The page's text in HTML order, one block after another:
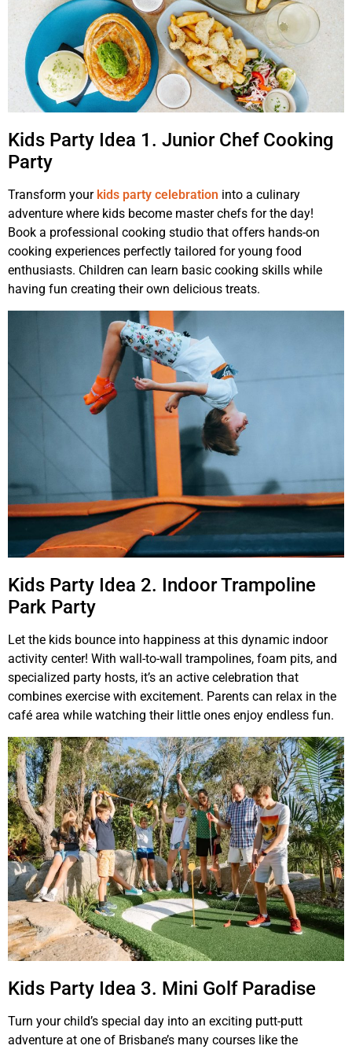
Kids Party Idea 1. Junior Chef Cooking
Party
Transform your kids party celebration into a culinary
adventure where kids become master chefs for the day!
Book a professional cooking studio that offers hands-on
cooking experiences perfectly tailored for young food
enthusiasts. Children can learn basic cooking skills while
having fun creating their own delicious treats.
Kids Party Idea 2. Indoor Trampoline
Park Party
Let the kids bounce into happiness at this dynamic indoor
activity center! With wall-to-wall trampolines, foam pits, and
specialized party hosts, it’s an active celebration that
combines exercise with excitement. Parents can relax in the
café area while watching their little ones enjoy endless fun.
Kids Party Idea 3. Mini Golf Paradise
Turn your child’s special day into an exciting putt-putt
adventure at one of Brisbane’s many courses like the